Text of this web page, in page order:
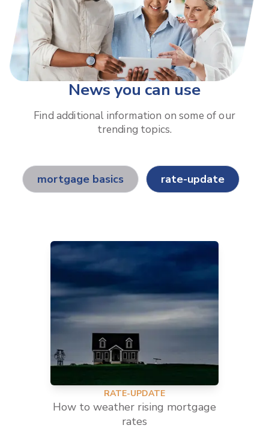
News you can use
Find additional information on some of our
trending topics.
mortgage basics rate-update
RATE-UPDATE
How to weather rising mortgage
rates